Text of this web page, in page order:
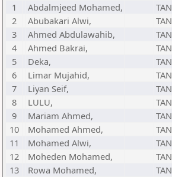
1
Abdalmjeed Mohamed, TAN
2
Abubakari Alwi, TAN
3
Ahmed Abdulawahib, TAN
4
Ahmed Bakrai, TAN
5
Deka, TAN
6
Limar Mujahid, TAN
7
Liyan Seif, TAN
8
LULU, TAN
9
Mariam Ahmed, TAN
10
Mohamed Ahmed, TAN
11
Mohamed Alwi, TAN
12
Moheden Mohamed, TAN
13
Rowa Mohamed, TAN